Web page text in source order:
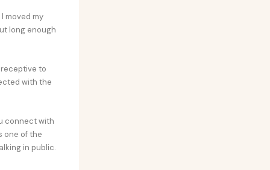
moved my
long enough
to
with the
connect with
one of the
in public.